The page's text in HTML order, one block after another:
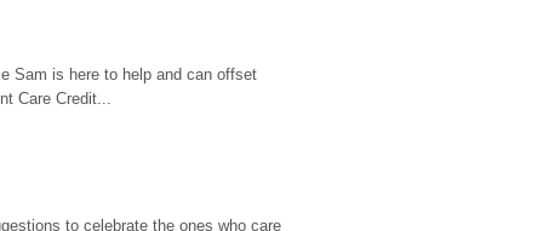
Sam is here to help and can offset
Care Credit...
to celebrate the ones who care